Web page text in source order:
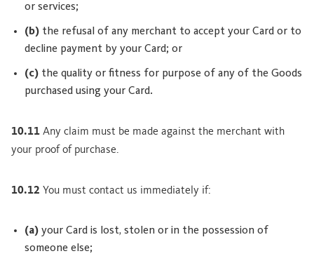
or services;
(b) the refusal of any merchant to accept your Card or to
decline payment by your Card; or
(c) the quality or fitness for purpose of any of the Goods
purchased using your Card.
10.11 Any claim must be made against the merchant with
your proof of purchase.
10.12 You must contact us immediately if:
(a) your Card is lost, stolen or in the possession of
someone else;